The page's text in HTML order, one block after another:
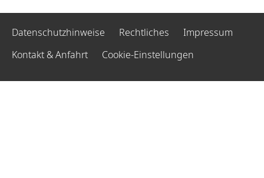
Datenschutzhinweise Rechtliches
Impressum
Kontakt & Anfahrt
Cookie-Einstellungen